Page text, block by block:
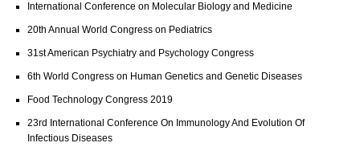
International Conference on Molecular Biology and Medicine
20th Annual World Congress on Pediatrics
31st American Psychiatry and Psychology Congress
6th World Congress on Human Genetics and Genetic Diseases
Food Technology Congress 2019
23rd International Conference On Immunology And Evolution Of
Infectious Diseases